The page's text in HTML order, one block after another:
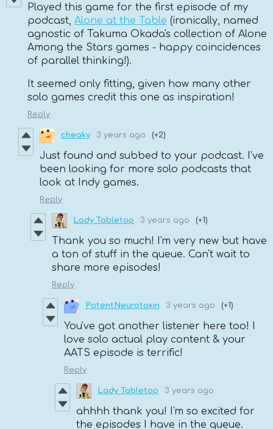
Played this game for the first episode of my
podcast, Alone at the Table (ironically, named
agnostic of Takuma Okada's collection of Alone
Among the Stars games - happy coincidences
of parallel thinking!).
It seemed only fitting, given how many other
solo games credit this one as inspiration!
Reply
cheaky 3 years ago (+2)
Just found and subbed to your podcast. I've
been looking for more solo podcasts that
look at Indy games.
Reply
Lady Tabletop 3 years ago (+1)
Thank you so much! I'm very new but have
a ton of stuff in the queue. Can't wait to
share more episodes!
Reply
PotentNeurotoxin 3 years ago (+1)
You've got another listener here too! I
love solo actual play content & your
AATS episode is terrific!
Reply
Lady Tabletop 3 years ago
ahhhh thank you! I'm so excited for
the episodes I have in the queue.